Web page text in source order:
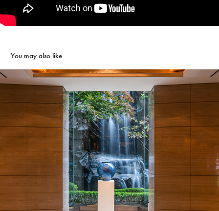
You may also like
LOTTE HOTEL SEOUL x  JIAN YOO